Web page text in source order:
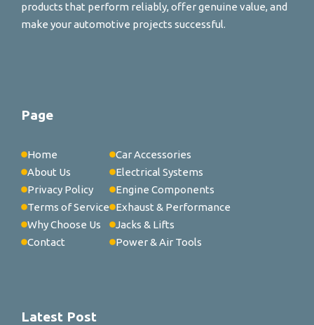
products that perform reliably, offer genuine value, and
make your automotive projects successful.
Page
Home
About Us
Privacy Policy
Terms of Service
Why Choose Us
Contact
Car Accessories
Electrical Systems
Engine Components
Exhaust & Performance
Jacks & Lifts
Power & Air Tools
Latest Post